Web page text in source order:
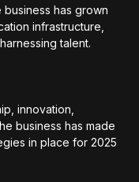
business has grown
infrastructure,
talent.
innovation,
business has made
in place for 2025